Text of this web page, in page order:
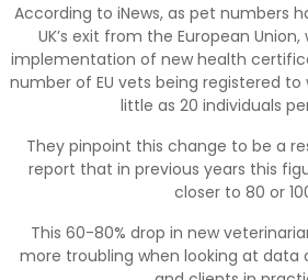
According to iNews, as pet numbers
UK’s exit from the European
implementation of new health
number of EU vets being registered to
little as 20 individuals
They pinpoint this change to be a
report that in previous years this
closer to 80 or
This 60-80% drop in new
more troubling when looking at data